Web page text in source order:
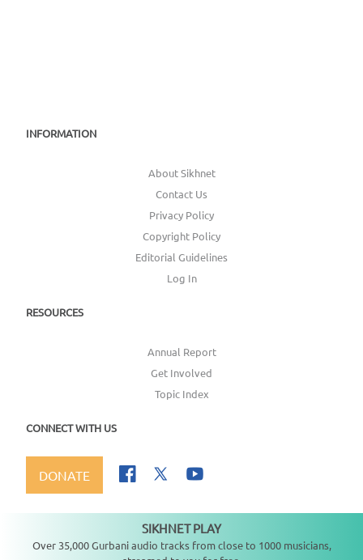
INFORMATION
About Sikhnet
Contact Us
Privacy Policy
Copyright Policy
Editorial Guidelines
Log In
RESOURCES
Annual Report
Get Involved
Topic Index
CONNECT WITH US
DONATE
SIKHNET PLAY
Over 35,000 Gurbani audio tracks from close to 1000 musicians,